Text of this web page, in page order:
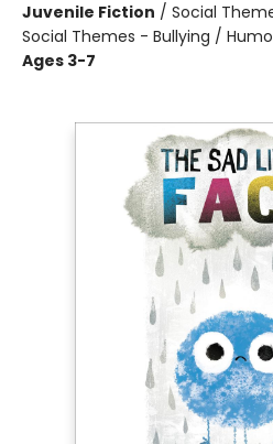
Juvenile Fiction / Social
Social Themes - Bullying /
Ages 3-7